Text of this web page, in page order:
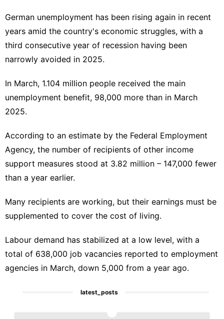
German unemployment has been rising again in recent
years amid the country's economic struggles, with a
third consecutive year of recession having been
narrowly avoided in 2025.
In March, 1.104 million people received the main
unemployment benefit, 98,000 more than in March
2025.
According to an estimate by the Federal Employment
Agency, the number of recipients of other income
support measures stood at 3.82 million – 147,000 fewer
than a year earlier.
Many recipients are working, but their earnings must be
supplemented to cover the cost of living.
Labour demand has stabilized at a low level, with a
total of 638,000 job vacancies reported to employment
agencies in March, down 5,000 from a year ago.
latest_posts